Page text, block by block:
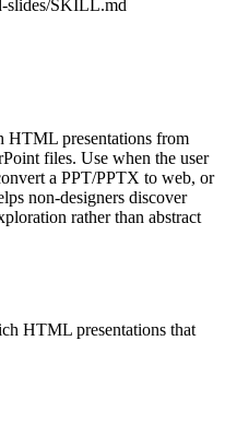
slides/SKILL.md
HTML presentations from
files. Use when the user
a PPT/PPTX to web, or
non-designers discover
rather than abstract
HTML presentations that